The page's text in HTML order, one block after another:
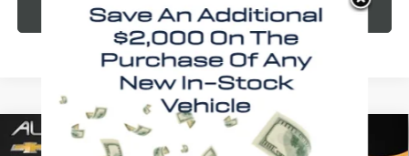
CHECK AVAILABILITY
NEW BUICK ENVISTA PREFERRED
WINDOW STICKER
$3,028 $25,947
Compare Vehicle